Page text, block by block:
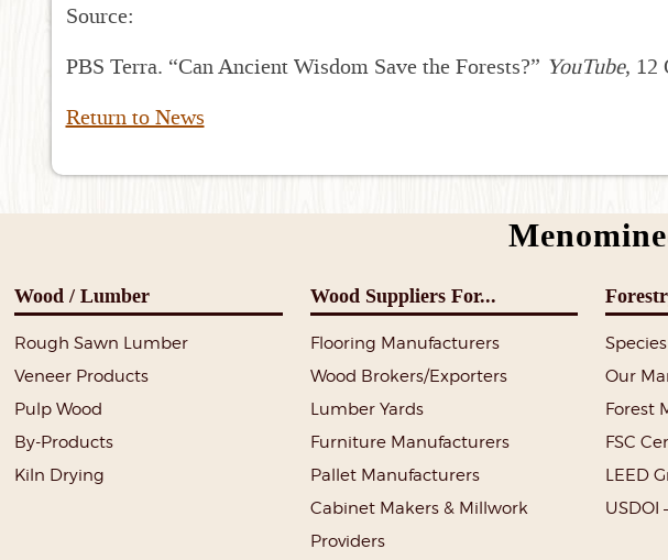
Source:
PBS Terra. “Can Ancient Wisdom Save the Forests?” YouTube, 12
Return to News
Wood / Lumber
Rough Sawn Lumber
Veneer Products
Pulp Wood
By-Products
Kiln Drying
Wood Suppliers For...
Flooring Manufacturers
Wood Brokers/Exporters
Lumber Yards
Furniture Manufacturers
Pallet Manufacturers
Cabinet Makers & Millwork
Providers
Our
Forest
FSC
LEED
USDOI